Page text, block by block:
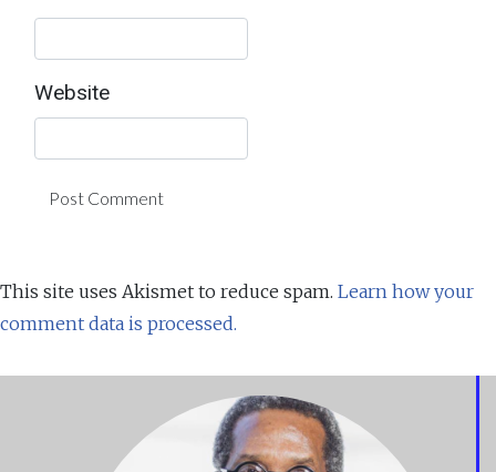
Website
This site uses Akismet to reduce spam. Learn how your
comment data is processed.